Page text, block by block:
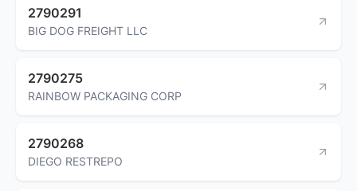
2790291
BIG DOG FREIGHT LLC
2790275
RAINBOW PACKAGING CORP
2790268
DIEGO RESTREPO